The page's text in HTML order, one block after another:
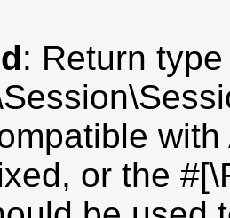
: Return
or the